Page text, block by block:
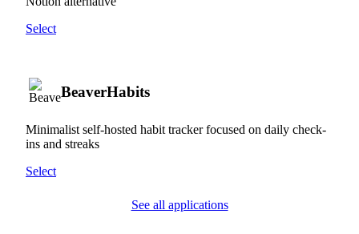
Select
BeaverHabits
Minimalist self-hosted habit tracker focused on daily check-
ins and streaks
Select
See all applications